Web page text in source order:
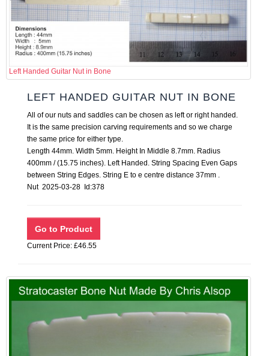
Left Handed Guitar Nut in Bone
LEFT HANDED GUITAR NUT IN BONE
All of our nuts and saddles can be chosen as left or right handed.
It is the same precision carving requirements and so we charge
the same price for either type.
Length 44mm. Width 5mm. Height In Middle 8.7mm. Radius
400mm / (15.75 inches). Left Handed. String Spacing Even Gaps
between String Edges. String E to e centre distance 37mm .
Nut 2025-03-28 Id:378
Current Price: £46.55